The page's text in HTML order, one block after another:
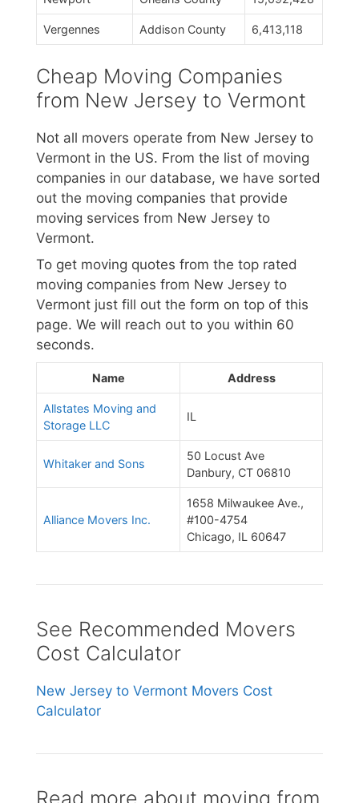
Vergennes Addison County 6,413,118
Cheap Moving Companies
from New Jersey to Vermont
Not all movers operate from New Jersey to
Vermont in the US. From the list of moving
companies in our database, we have sorted
out the moving companies that provide
moving services from New Jersey to
Vermont.
To get moving quotes from the top rated
moving companies from New Jersey to
Vermont just fill out the form on top of this
page. We will reach out to you within 60
seconds.
Name Address
Allstates Moving and
Storage LLC
IL
Whitaker and Sons
50 Locust Ave
Danbury, CT 06810
Alliance Movers Inc.
1658 Milwaukee Ave.,
#100-4754
Chicago, IL 60647
See Recommended Movers
Cost Calculator
New Jersey to Vermont Movers Cost
Calculator
Read more about moving from